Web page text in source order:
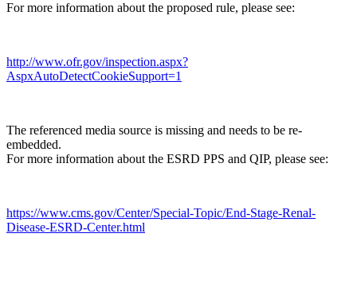
For more information about the proposed rule, please see:
http://www.ofr.gov/inspection.aspx?
AspxAutoDetectCookieSupport=1
The referenced media source is missing and needs to be re-
embedded.
For more information about the ESRD PPS and QIP, please see:
https://www.cms.gov/Center/Special-Topic/End-Stage-Renal-
Disease-ESRD-Center.html